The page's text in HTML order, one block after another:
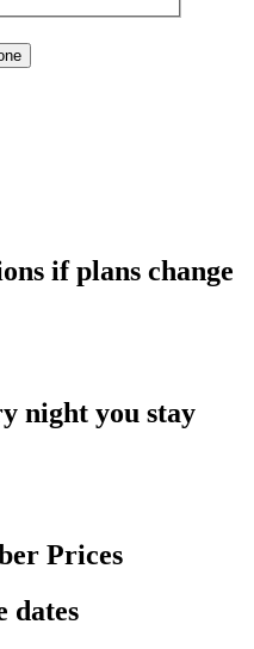
if plans change
night you stay
Prices
dates